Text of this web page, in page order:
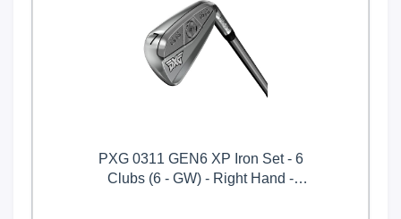
PXG 0311 GEN6 XP Iron Set - 6
Clubs (6 - GW) - Right Hand -